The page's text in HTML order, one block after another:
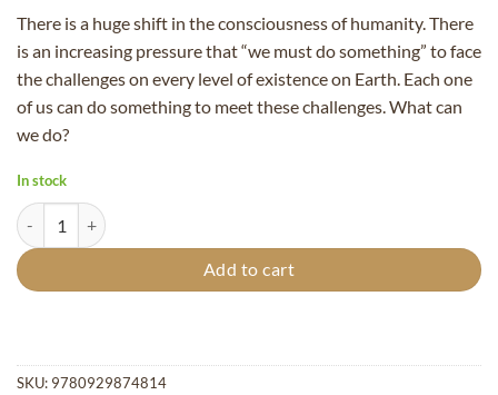
There is a huge shift in the consciousness of humanity. There
is an increasing pressure that “we must do something” to face
the challenges on every level of existence on Earth. Each one
of us can do something to meet these challenges. What can
we do?
In stock
Entering the New Millennium - Booklet quantity
Add to cart
SKU: 9780929874814